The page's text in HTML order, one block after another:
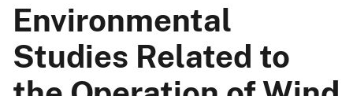
Environmental
Studies Related to